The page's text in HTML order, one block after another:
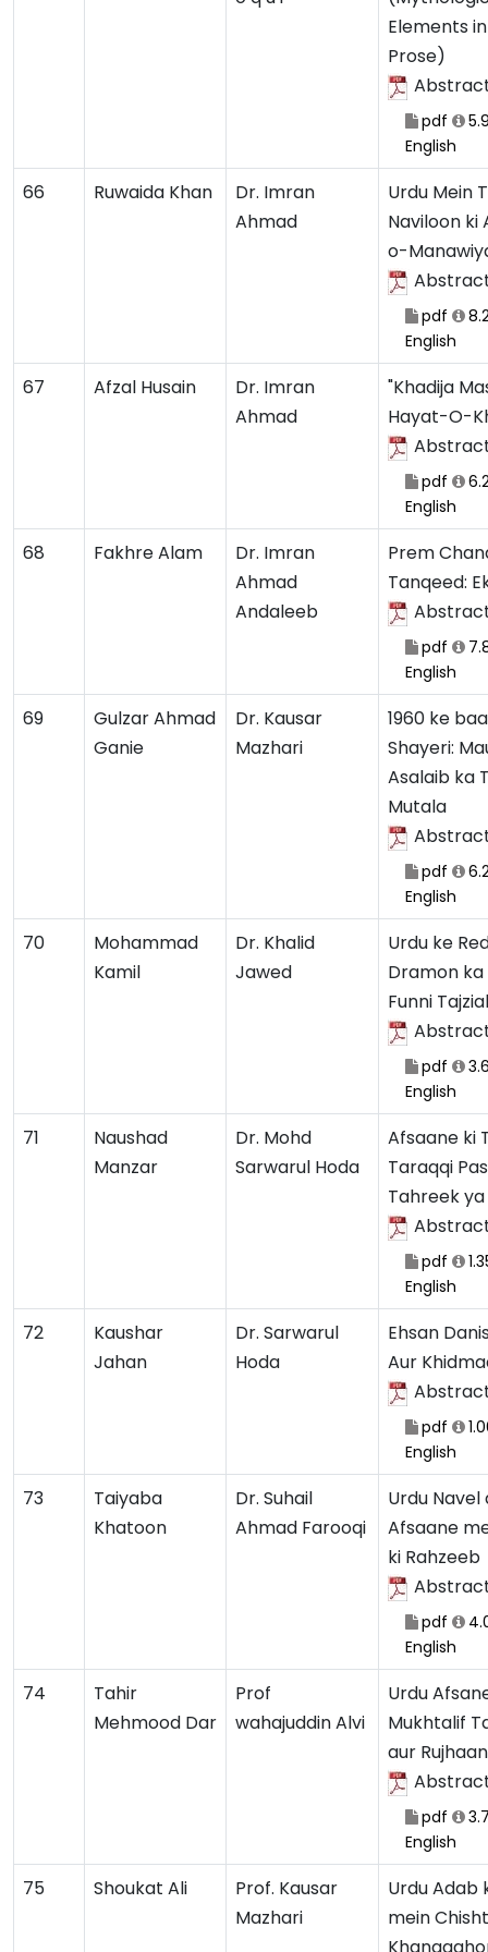
Elements
Prose)
pdf
English
66 Ruwaida Khan
Dr. Imran
Ahmad
Urdu Mein
Naviloon
o-
pdf
English
67 Afzal Husain
Dr. Imran
Ahmad
"Khadija
Hayat-O-
pdf
English
68 Fakhre Alam
Dr. Imran
Ahmad
Andaleeb
Prem
Tanqeed:
pdf
English
69
Gulzar Ahmad
Ganie
Dr. Kausar
Mazhari
1960 ke
Shayeri:
Asalaib ka
Mutala
pdf
English
70
Mohammad
Kamil
Dr. Khalid
Jawed
Urdu ke
Dramon
Funni
pdf
English
71
Naushad
Manzar
Dr. Mohd
Sarwarul Hoda
Afsaane ki
Taraqqi
Tahreek
pdf
English
72
Kaushar
Jahan
Dr. Sarwarul
Hoda
Ehsan
Aur
pdf
English
73
Taiyaba
Khatoon
Dr. Suhail
Ahmad Farooqi
Urdu Navel
Afsaane
ki Rahzeeb
pdf
English
74
Tahir
Mehmood Dar
Prof
wahajuddin Alvi
Urdu
Mukhtalif
aur
pdf
English
75 Shoukat Ali
Prof. Kausar
Mazhari
Urdu Adab
mein